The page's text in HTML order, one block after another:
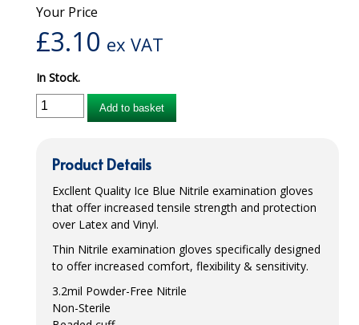
iD SENSITIVE PANTS
NET KNICKERS
SLIP ALL IN ONES
WASHABLE BED PROTECTION
WASHABLE BRIEFS
Catering & Kitchens
Your Price
£3.10 ex VAT
In Stock.
Add to basket
Product Details
Excllent Quality Ice Blue Nitrile examination gloves
that offer increased tensile strength and protection
over Latex and Vinyl.
Thin Nitrile examination gloves specifically designed
to offer increased comfort, flexibility & sensitivity.
3.2mil Powder-Free Nitrile
Non-Sterile